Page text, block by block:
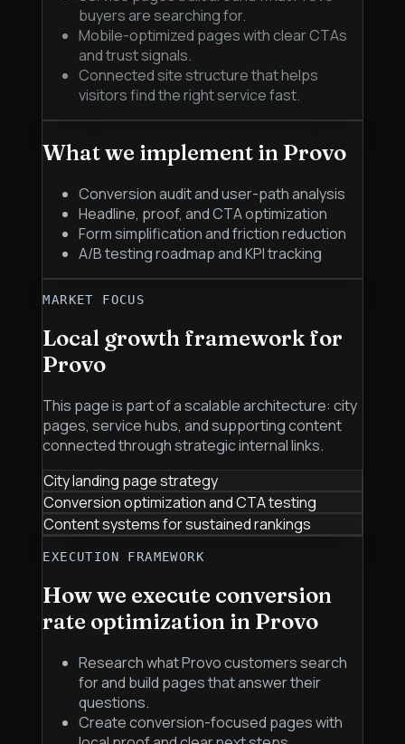
buyers are searching for.
Mobile-optimized pages with clear CTAs
and trust signals.
Connected site structure that helps
visitors find the right service fast.
What we implement in Provo
Conversion audit and user-path analysis
Headline, proof, and CTA optimization
Form simplification and friction reduction
A/B testing roadmap and KPI tracking
MARKET FOCUS
Local growth framework for
Provo
This page is part of a scalable architecture: city
pages, service hubs, and supporting content
connected through strategic internal links.
City landing page strategy
Conversion optimization and CTA testing
Content systems for sustained rankings
EXECUTION FRAMEWORK
How we execute conversion
rate optimization in Provo
Research what Provo customers search
for and build pages that answer their
questions.
Create conversion-focused pages with